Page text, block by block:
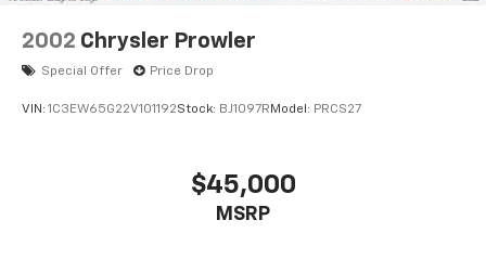
2002 Chrysler Prowler
Special Offer Price Drop
VIN: 1C3EW65G22V101192Stock: BJ1097R Model: PRCS27
$45,000
MSRP